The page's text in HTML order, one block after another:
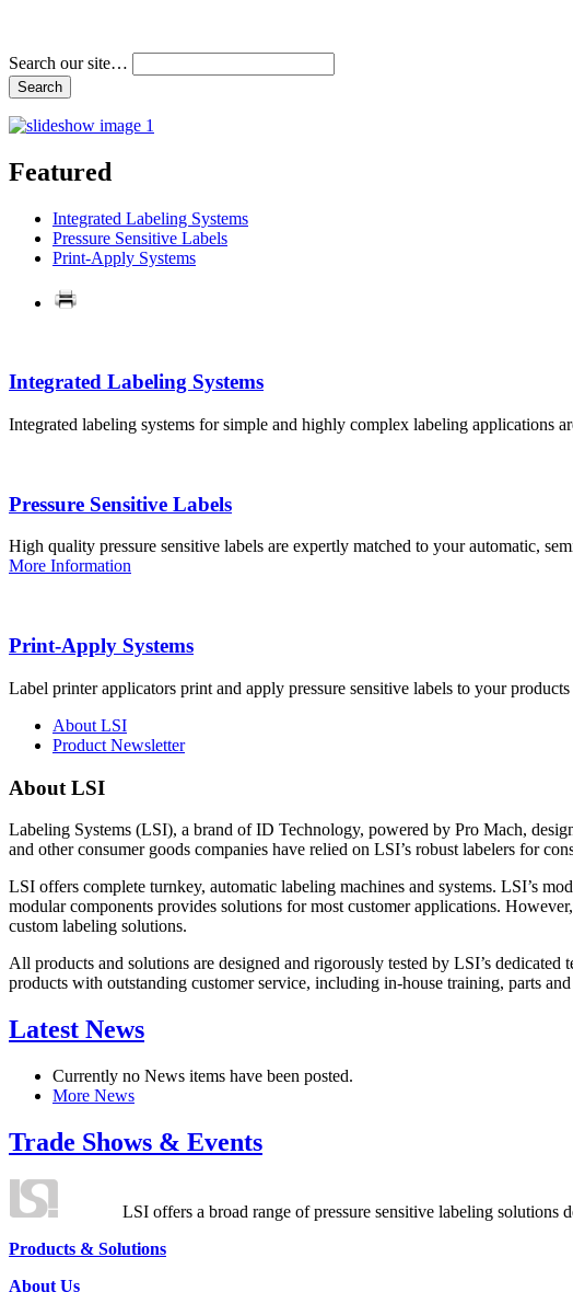
Search our site…
Featured
Integrated Labeling Systems
Pressure Sensitive Labels
Print-Apply Systems
Integrated Labeling Systems
Integrated labeling systems for simple and highly complex labeling applications
Pressure Sensitive Labels
High quality pressure sensitive labels are expertly matched to your automatic,
More Information
Print-Apply Systems
Label printer applicators print and apply pressure sensitive labels to your
About LSI
Product Newsletter
About LSI
Labeling Systems (LSI), a brand of ID Technology, powered by Pro Mach,
and other consumer goods companies have relied on LSI’s robust labelers for
LSI offers complete turnkey, automatic labeling machines and systems. LSI’s
modular components provides solutions for most customer applications.
custom labeling solutions.
All products and solutions are designed and rigorously tested by LSI’s
products with outstanding customer service, including in-house training, parts
Latest News
Currently no News items have been posted.
More News
Trade Shows & Events
LSI offers a broad range of pressure sensitive labeling solutions
Products & Solutions
About Us